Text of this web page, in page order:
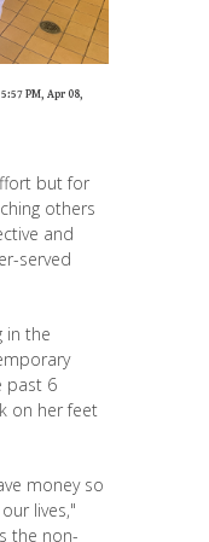
PM, Apr 08,
but for
others
and
served
in the
past 6
on her feet
money so
lives,"
the non-